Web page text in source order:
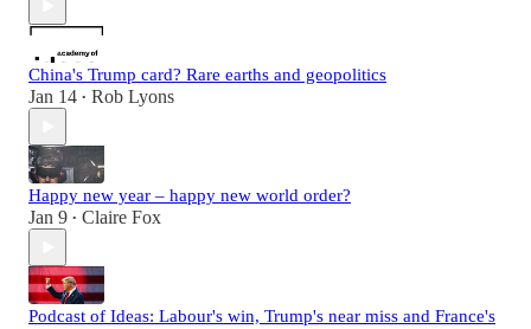
China's Trump card? Rare earths and geopolitics
Jan 14 • Rob Lyons
Happy new year – happy new world order?
Jan 9 • Claire Fox
Podcast of Ideas: Labour's win, Trump's near miss and France's